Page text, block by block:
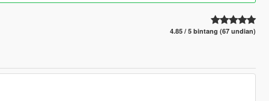
4.85 / 5 bintang (67 undian)